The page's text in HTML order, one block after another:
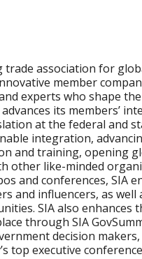
trade association for
member
experts who shape
its members’
at the federal and
integration,
and training, opening
other like-minded
and conferences, SIA
and influencers, as
SIA also enhances
through SIA
decision
top executive